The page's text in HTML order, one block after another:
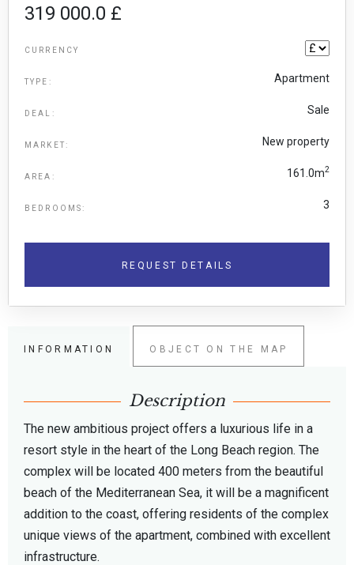
319 000.0 £
CURRENCY
TYPE: Apartment
DEAL: Sale
MARKET: New property
AREA: 161.0m2
BEDROOMS: 3
REQUEST DETAILS
INFORMATION OBJECT ON THE MAP
Description
The new ambitious project offers a luxurious life in a
resort style in the heart of the Long Beach region. The
complex will be located 400 meters from the beautiful
beach of the Mediterranean Sea, it will be a magnificent
addition to the coast, offering residents of the complex
unique views of the apartment, combined with excellent
infrastructure.